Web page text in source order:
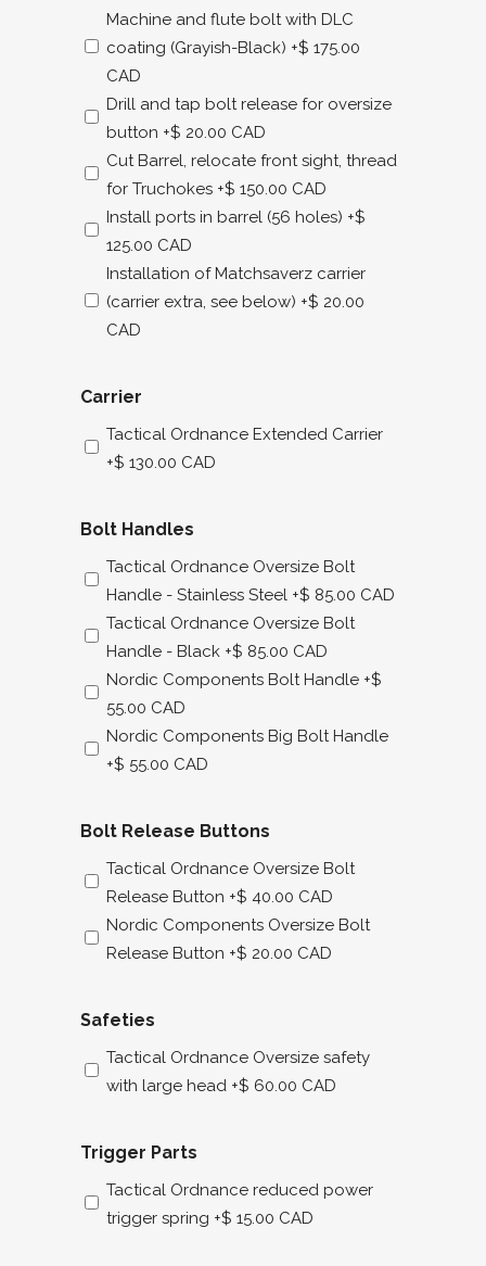
Machine and flute bolt with DLC
coating (Grayish-Black) +$ 175.00
CAD
Drill and tap bolt release for oversize
button +$ 20.00 CAD
Cut Barrel, relocate front sight, thread
for Truchokes +$ 150.00 CAD
Install ports in barrel (56 holes) +$
125.00 CAD
Installation of Matchsaverz carrier
(carrier extra, see below) +$ 20.00
CAD
Carrier
Tactical Ordnance Extended Carrier
+$ 130.00 CAD
Bolt Handles
Tactical Ordnance Oversize Bolt
Handle - Stainless Steel +$ 85.00 CAD
Tactical Ordnance Oversize Bolt
Handle - Black +$ 85.00 CAD
Nordic Components Bolt Handle +$
55.00 CAD
Nordic Components Big Bolt Handle
+$ 55.00 CAD
Bolt Release Buttons
Tactical Ordnance Oversize Bolt
Release Button +$ 40.00 CAD
Nordic Components Oversize Bolt
Release Button +$ 20.00 CAD
Safeties
Tactical Ordnance Oversize safety
with large head +$ 60.00 CAD
Trigger Parts
Tactical Ordnance reduced power
trigger spring +$ 15.00 CAD